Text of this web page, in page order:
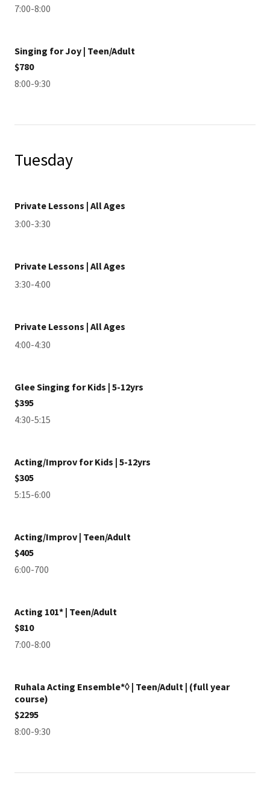
7:00-8:00
Singing for Joy | Teen/Adult
$780
8:00-9:30
Tuesday
Private Lessons | All Ages
3:00-3:30
Private Lessons | All Ages
3:30-4:00
Private Lessons | All Ages
4:00-4:30
Glee Singing for Kids | 5-12yrs
$395
4:30-5:15
Acting/Improv for Kids | 5-12yrs
$305
5:15-6:00
Acting/Improv | Teen/Adult
$405
6:00-700
Acting 101* | Teen/Adult
$810
7:00-8:00
Ruhala Acting Ensemble*◊ | Teen/Adult | (full year
course)
$2295
8:00-9:30